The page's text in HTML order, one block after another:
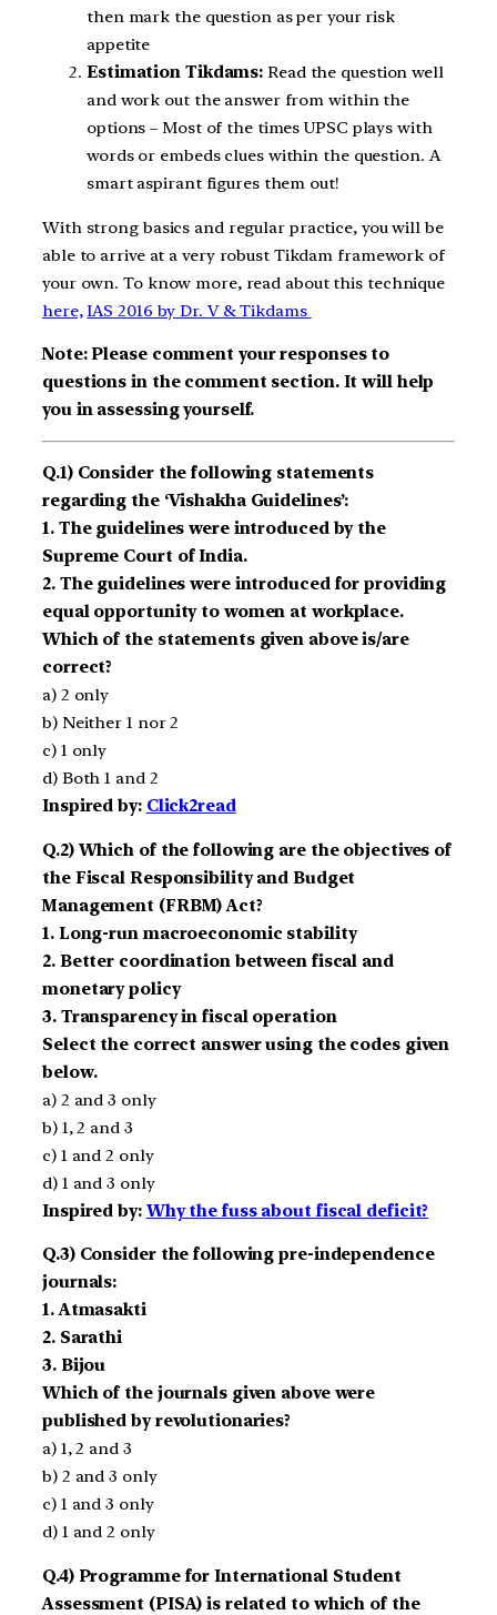
then mark the question as per your risk
appetite
Estimation Tikdams: Read the question well
and work out the answer from within the
options – Most of the times UPSC plays with
words or embeds clues within the question. A
smart aspirant figures them out!
With strong basics and regular practice, you will be
able to arrive at a very robust Tikdam framework of
your own. To know more, read about this technique
here, IAS 2016 by Dr. V & Tikdams
Note: Please comment your responses to
questions in the comment section. It will help
you in assessing yourself.
Q.1) Consider the following statements
regarding the ‘Vishakha Guidelines’:
1. The guidelines were introduced by the
Supreme Court of India.
2. The guidelines were introduced for providing
equal opportunity to women at workplace.
Which of the statements given above is/are
correct?
a) 2 only
b) Neither 1 nor 2
c) 1 only
d) Both 1 and 2
Inspired by: Click2read
Q.2) Which of the following are the objectives of
the Fiscal Responsibility and Budget
Management (FRBM) Act?
1. Long-run macroeconomic stability
2. Better coordination between fiscal and
monetary policy
3. Transparency in fiscal operation
Select the correct answer using the codes given
below.
a) 2 and 3 only
b) 1, 2 and 3
c) 1 and 2 only
d) 1 and 3 only
Inspired by: Why the fuss about fiscal deficit?
Q.3) Consider the following pre-independence
journals:
1. Atmasakti
2. Sarathi
3. Bijou
Which of the journals given above were
published by revolutionaries?
a) 1, 2 and 3
b) 2 and 3 only
c) 1 and 3 only
d) 1 and 2 only
Q.4) Programme for International Student
Assessment (PISA) is related to which of the